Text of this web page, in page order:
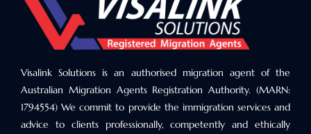
Visalink Solutions is an authorised migration agent of the
Australian Migration Agents Registration Authority. (MARN:
1794554) We commit to provide the immigration services and
advice to clients professionally, competently and ethically